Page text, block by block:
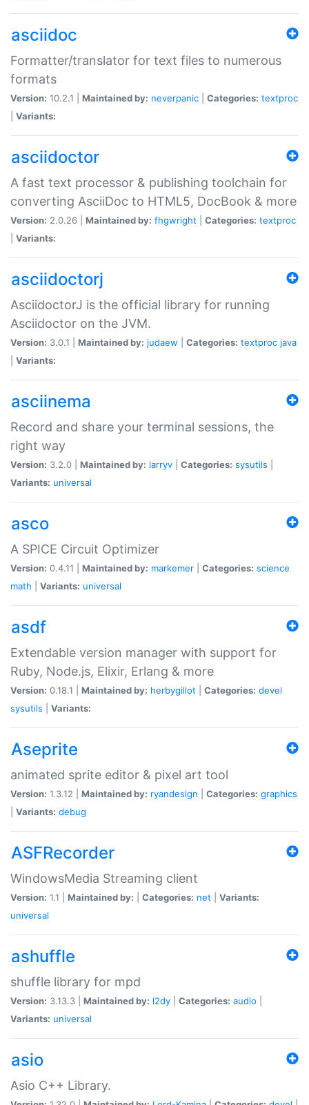
asciidoc
Formatter/translator for text files to numerous
formats
Version: 10.2.1 | Maintained by: neverpanic Categories: textproc
Variants:
asciidoctor
A fast text processor & publishing toolchain for
converting AsciiDoc to HTML5, DocBook & more
Version: 2.0.26 | Maintained by: fhgwright Categories: textproc
Variants:
asciidoctorj
AsciidoctorJ is the official library for running
Asciidoctor on the JVM.
Version: 3.0.1 | Maintained by: judaew Categories: textproc java
Variants:
asciinema
Record and share your terminal sessions, the
right way
Version: 3.2.0 | Maintained by: larryv Categories: sysutils
Variants: universal
asco
A SPICE Circuit Optimizer
Version: 0.4.11 | Maintained by: markemer Categories: science
math
Variants: universal
asdf
Extendable version manager with support for
Ruby, Node.js, Elixir, Erlang & more
Version: 0.18.1 | Maintained by: herbygillot Categories: devel
sysutils
Variants:
Aseprite
animated sprite editor & pixel art tool
Version: 1.3.12 | Maintained by: ryandesign Categories: graphics
Variants: debug
ASFRecorder
WindowsMedia Streaming client
Version: 1.1 | Maintained by: Categories: net
Variants:
universal
ashuffle
shuffle library for mpd
Version: 3.13.3 | Maintained by: l2dy Categories: audio
Variants: universal
asio
Asio C++ Library.